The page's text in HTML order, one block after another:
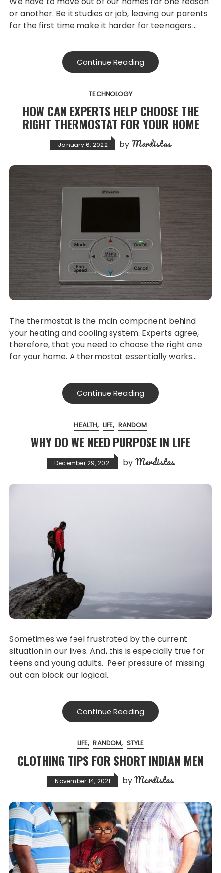
or another. Be it studies or job, leaving our parents
for the first time make it harder for teenagers…
Continue Reading
TECHNOLOGY
HOW CAN EXPERTS HELP CHOOSE THE
RIGHT THERMOSTAT FOR YOUR HOME
January 6, 2022 by Mardistas
The thermostat is the main component behind
your heating and cooling system. Experts agree,
therefore, that you need to choose the right one
for your home. A thermostat essentially works…
Continue Reading
HEALTH LIFE RANDOM
WHY DO WE NEED PURPOSE IN LIFE
December 29, 2021 by Mardistas
Sometimes we feel frustrated by the current
situation in our lives. And, this is especially true for
teens and young adults. Peer pressure of missing
out can block our logical…
Continue Reading
LIFE RANDOM STYLE
CLOTHING TIPS FOR SHORT INDIAN MEN
November 14, 2021 byMardistas